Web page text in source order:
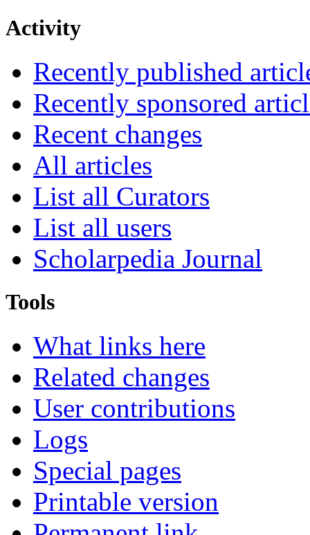
Activity
Recently published
Recently sponsored
Recent changes
All articles
List all Curators
List all users
Scholarpedia Journal
Tools
What links here
Related changes
User contributions
Logs
Special pages
Printable version